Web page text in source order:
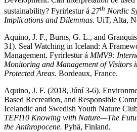
sustainability? Fyrirlestur á 27th Nordic
Implications and Dilemmas. UiT, Alta,
Aquino, J. F., Burns, G. L., and
31). Seal Watching in Iceland: A
Management. Fyrirlestur á MMV9:
Monitoring and Management of Visitors
Protected Areas. Bordeaux, France.
Aquino, J. F. (2018, Júní 3-6).
Based Recreation, and Responsible
Icelandic and Swedish Youth Nature
TEFI10 Knowing with Nature—The
the Anthropocene. Pyhä, Finland.